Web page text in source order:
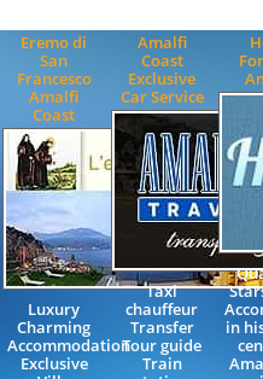
Eremo di
San
Francesco
Amalfi
Coast
Luxury
Charming
Accommodation
Exclusive
Amalfi
Coast
Exclusive
Car Service
Taxi
chauffeur
Transfer
Tour guide
Train
in